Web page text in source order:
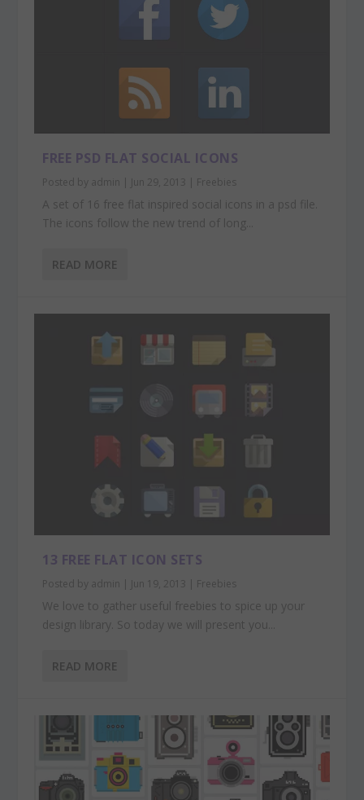
FREE PSD FLAT SOCIAL ICONS
Posted by admin | Jun 29, 2013 | Freebies
A set of 16 free flat inspired social icons in a psd file.
The icons follow the new trend of long...
READ MORE
13 FREE FLAT ICON SETS
Posted by admin | Jun 19, 2013 | Freebies
We love to gather useful freebies to spice up your
design library. So today we will present you...
READ MORE